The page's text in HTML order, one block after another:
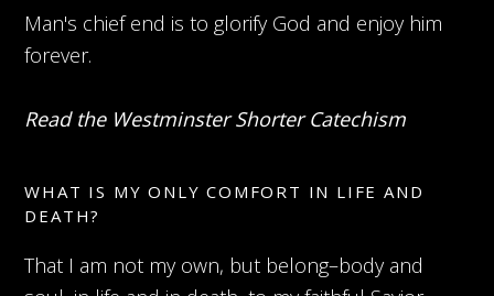
Man's chief end is to glorify God and enjoy him
forever.
Read the Westminster Shorter Catechism
WHAT IS MY ONLY COMFORT IN LIFE AND
DEATH?
That I am not my own, but belong–body and